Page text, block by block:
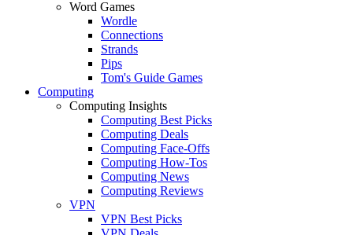
Word Games
Wordle
Connections
Strands
Pips
Tom's Guide Games
Computing
Computing Insights
Computing Best Picks
Computing Deals
Computing Face-Offs
Computing How-Tos
Computing News
Computing Reviews
VPN
VPN Best Picks